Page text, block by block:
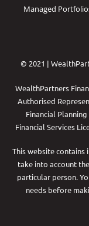
Managed
© 2021 |
WealthPartners
Authorised
Financial
Financial Services
This website
take into account
particular person.
needs before